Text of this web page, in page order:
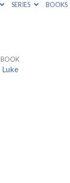
SERIES BOOKS
BOOK
Luke